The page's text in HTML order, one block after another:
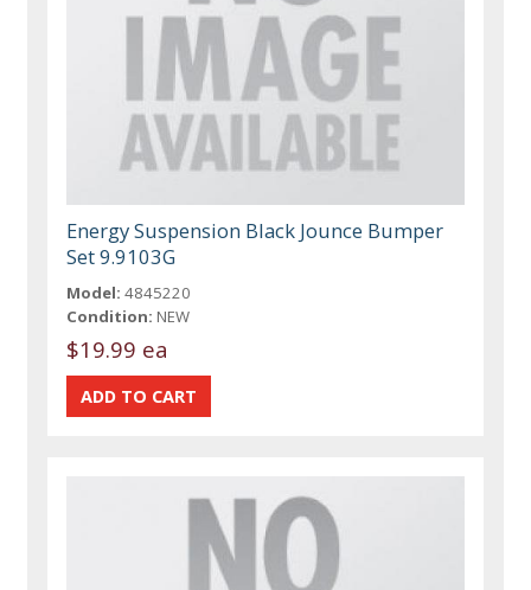
Energy Suspension Black Jounce Bumper
Set 9.9103G
Model: 4845220
Condition: NEW
$19.99 ea